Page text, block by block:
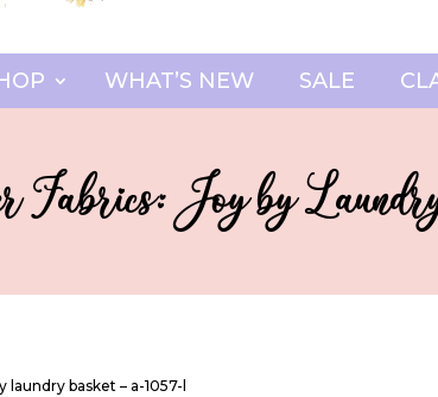
WHAT’S NEW SALE
Fabrics: Joy by
laundry basket – a-1057-l